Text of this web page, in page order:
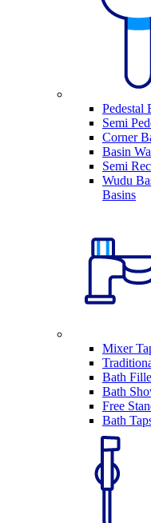
Pedestal
Semi
Corner
Basin
Semi
Wudu
Basins
Mixer
Bath
Bath
Free
Bath